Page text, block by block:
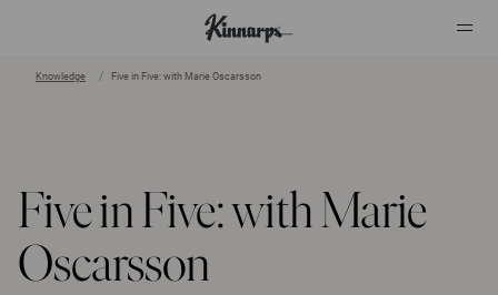
Knowledge Five in Five: with Marie Oscarsson
Five in Five: with Marie
Oscarsson